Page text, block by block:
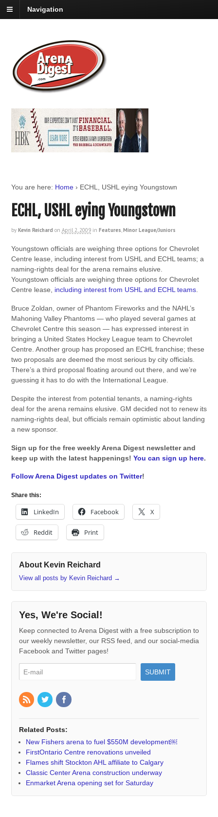
Navigation
You are here: Home › ECHL, USHL eying Youngstown
ECHL, USHL eying Youngstown
by Kevin Reichard on April 2, 2009 in Features,Minor League/Juniors
Youngstown officials are weighing three options for Chevrolet
Centre lease, including interest from USHL and ECHL teams; a
naming-rights deal for the arena remains elusive.
Youngstown officials are weighing three options for Chevrolet
Centre lease, including interest from USHL and ECHL teams.
Bruce Zoldan, owner of Phantom Fireworks and the NAHL’s
Mahoning Valley Phantoms — who played several games at
Chevrolet Centre this season — has expressed interest in
bringing a United States Hockey League team to Chevrolet
Centre. Another group has proposed an ECHL franchise; these
two proposals are deemed the most serious by city officials.
There’s a third proposal floating around out there, and we’re
guessing it has to do with the International League.
Despite the interest from potential tenants, a naming-rights
deal for the arena remains elusive. GM decided not to renew its
naming-rights deal, but officials remain optimistic about landing
a new sponsor.
Sign up for the free weekly Arena Digest newsletter and
keep up with the latest happenings! You can sign up here.
Follow Arena Digest updates on Twitter!
Share this:
LinkedIn Facebook X
Reddit Print
About Kevin Reichard
View all posts by Kevin Reichard →
Yes, We're Social!
Keep connected to Arena Digest with a free subscription to
our weekly newsletter, our RSS feed, and our social-media
Facebook and Twitter pages!
Related Posts:
New Fishers arena to fuel $550M development￼
FirstOntario Centre renovations unveiled
Flames shift Stockton AHL affiliate to Calgary
Classic Center Arena construction underway
Enmarket Arena opening set for Saturday